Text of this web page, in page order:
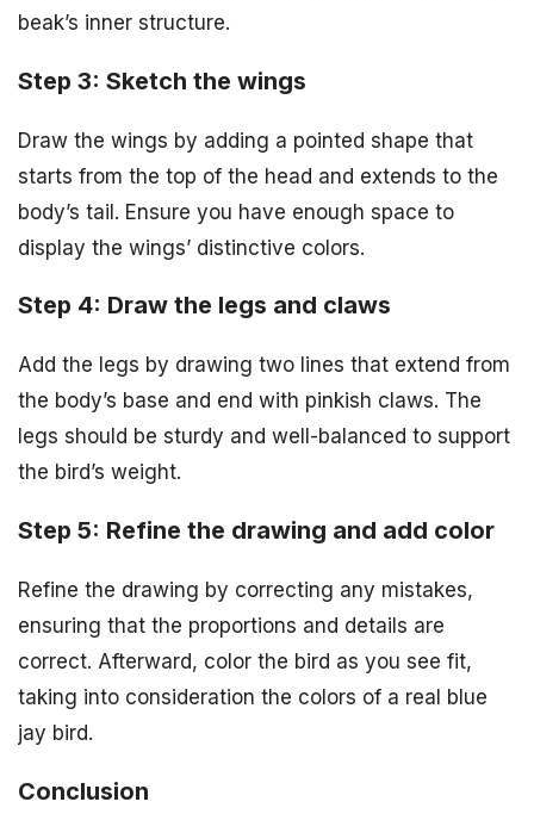
beak’s inner structure.
Step 3: Sketch the wings
Draw the wings by adding a pointed shape that
starts from the top of the head and extends to the
body’s tail. Ensure you have enough space to
display the wings’ distinctive colors.
Step 4: Draw the legs and claws
Add the legs by drawing two lines that extend from
the body’s base and end with pinkish claws. The
legs should be sturdy and well-balanced to support
the bird’s weight.
Step 5: Refine the drawing and add color
Refine the drawing by correcting any mistakes,
ensuring that the proportions and details are
correct. Afterward, color the bird as you see fit,
taking into consideration the colors of a real blue
jay bird.
Conclusion